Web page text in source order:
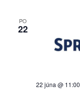
PO
22
22 júna @ 11:00